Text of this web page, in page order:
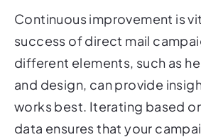
Continuous improvement is
success of direct mail
different elements, such as
and design, can provide
works best. Iterating based
data ensures that your